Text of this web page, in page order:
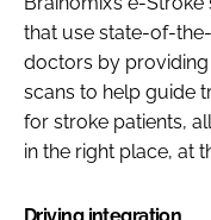
that use state-of-
doctors by
scans to help guide
for stroke patients,
in the right place, at
Driving integration